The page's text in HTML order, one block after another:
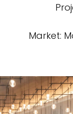
Market: